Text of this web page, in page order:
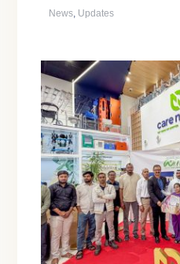
News Updates